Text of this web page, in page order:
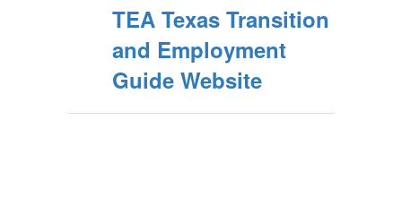
TEA Texas Transition
and Employment
Guide Website